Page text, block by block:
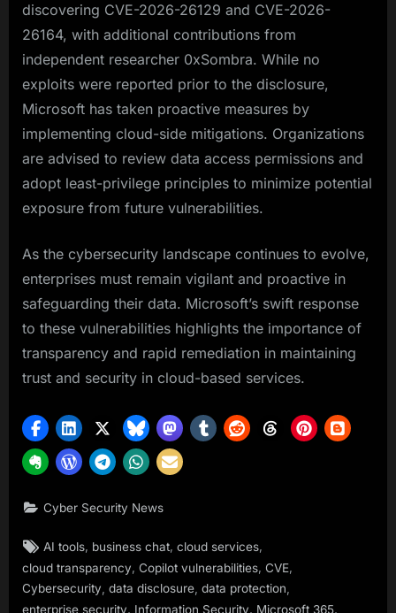
discovering CVE-2026-26129 and CVE-2026-
26164, with additional contributions from
independent researcher 0xSombra. While no
exploits were reported prior to the disclosure,
Microsoft has taken proactive measures by
implementing cloud-side mitigations. Organizations
are advised to review data access permissions and
adopt least-privilege principles to minimize potential
exposure from future vulnerabilities.
As the cybersecurity landscape continues to evolve,
enterprises must remain vigilant and proactive in
safeguarding their data. Microsoft’s swift response
to these vulnerabilities highlights the importance of
transparency and rapid remediation in maintaining
trust and security in cloud-based services.
Cyber Security News
Tags:
AI tools business chat ,cloud services
cloud transparency Copilot vulnerabilities CVE
Cybersecurity data disclosure data protection
enterprise security, Information Security, Microsoft 365,